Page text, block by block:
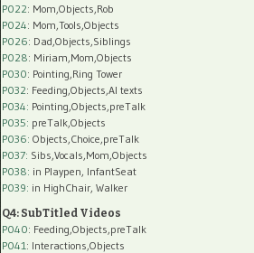
P022: Mom,Objects,Rob
P024: Mom,Tools,Objects
P026: Dad,Objects,Siblings
P028: Miriam,Mom,Objects
P030: Pointing,Ring Tower
P032: Feeding,Objects,AI texts
P034: Pointing,Objects,preTalk
P035: preTalk,Objects
P036: Objects,Choice,preTalk
P037: Sibs,Vocals,Mom,Objects
P038: in Playpen, InfantSeat
P039: in HighChair, Walker
Q4: SubTitled Videos
P040: Feeding,Objects,preTalk
P041 : Interactions,Objects